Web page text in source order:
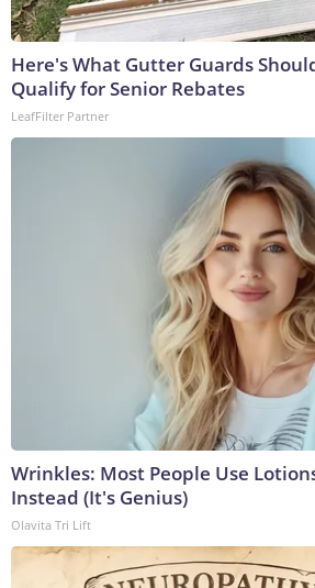
Here's What Gutter Guards
Qualify for Senior Rebates
LeafFilter Partner
Wrinkles: Most People Use
Instead (It's Genius)
Olavita Tri Lift